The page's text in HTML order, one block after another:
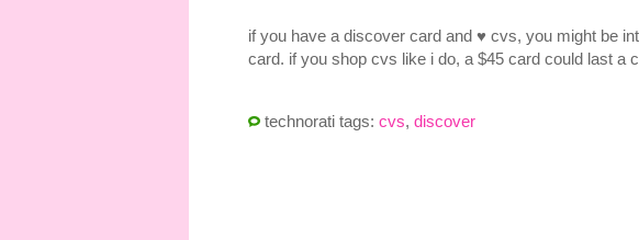
if you have a discover card and ♥ cvs, you might be
card. if you shop cvs like i do, a $45 card could last a
technorati tags: cvs, discover